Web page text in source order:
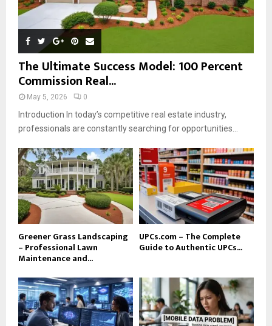
The Ultimate Success Model: 100 Percent
Commission Real...
May 5, 2026 0
Introduction In today’s competitive real estate industry,
professionals are constantly searching for opportunities...
Greener Grass Landscaping
– Professional Lawn
Maintenance and...
UPCs.com – The Complete
Guide to Authentic UPCs...